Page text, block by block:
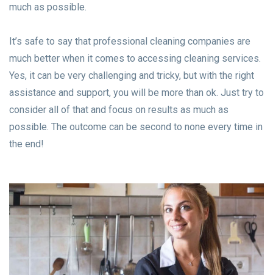
much as possible.
It’s safe to say that professional cleaning companies are
much better when it comes to accessing cleaning services.
Yes, it can be very challenging and tricky, but with the right
assistance and support, you will be more than ok. Just try to
consider all of that and focus on results as much as
possible. The outcome can be second to none every time in
the end!